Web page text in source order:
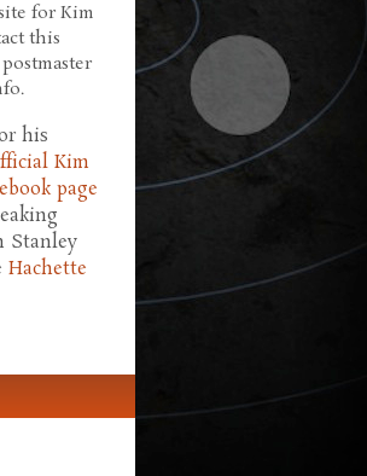
for Kim
this
his
Kim
page
Stanley
Hachette